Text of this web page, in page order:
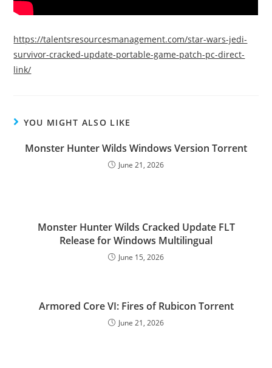
https://talentsresourcesmanagement.com/star-wars-jedi-
survivor-cracked-update-portable-game-patch-pc-direct-
link/
YOU MIGHT ALSO LIKE
Monster Hunter Wilds Windows Version Torrent
June 21, 2026
Monster Hunter Wilds Cracked Update FLT
Release for Windows Multilingual
June 15, 2026
Armored Core VI: Fires of Rubicon Torrent
June 21, 2026